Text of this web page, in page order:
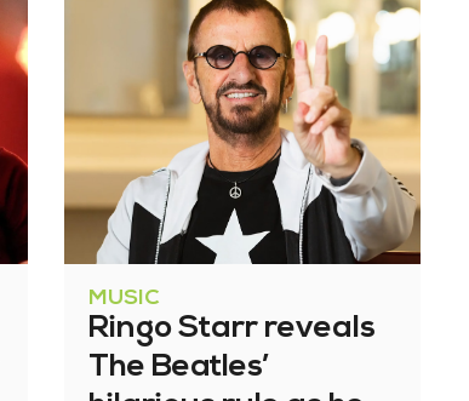
MUSIC
Ringo Starr reveals
The Beatles’